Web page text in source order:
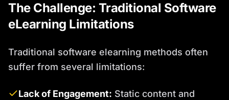
The Challenge: Traditional Software
eLearning Limitations
Traditional software elearning methods often
suffer from several limitations:
Lack of Engagement: Static content and